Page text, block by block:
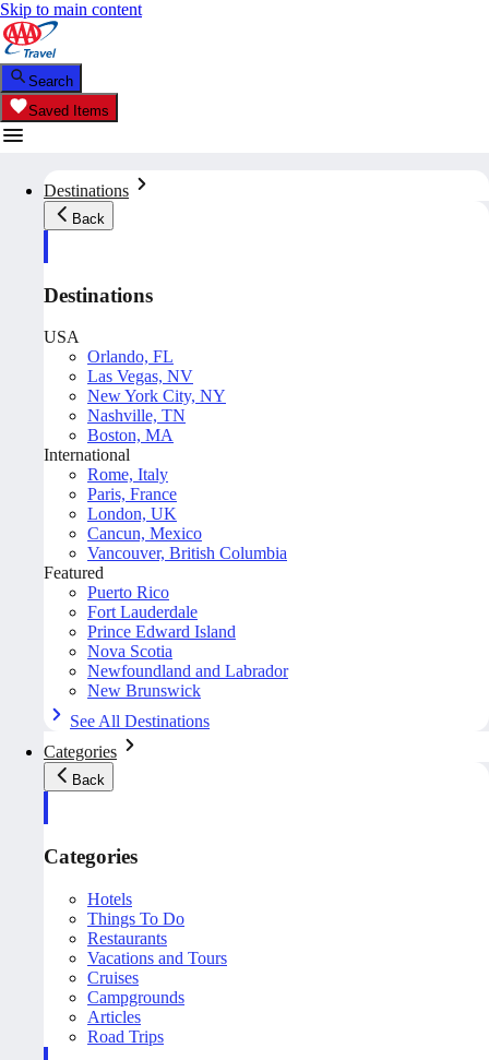
Skip to main content
Search
Saved Items
Destinations
Back
Destinations
USA
Orlando, FL
Las Vegas, NV
New York City, NY
Nashville, TN
Boston, MA
International
Rome, Italy
Paris, France
London, UK
Cancun, Mexico
Vancouver, British Columbia
Featured
Puerto Rico
Fort Lauderdale
Prince Edward Island
Nova Scotia
Newfoundland and Labrador
New Brunswick
See All Destinations
Categories
Back
Categories
Hotels
Things To Do
Restaurants
Vacations and Tours
Cruises
Campgrounds
Articles
Road Trips